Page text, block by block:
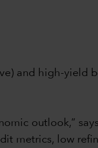
and high-yield
outlook,”
metrics, low